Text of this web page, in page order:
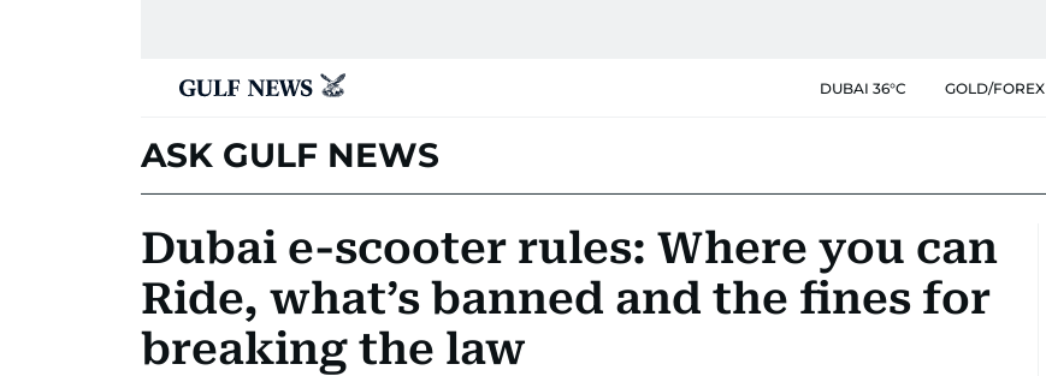
DUBAI 36°C GOLD/FOREX
ASK GULF NEWS
Dubai e-scooter rules: Where you can
Ride, what’s banned and the fines for
breaking the law